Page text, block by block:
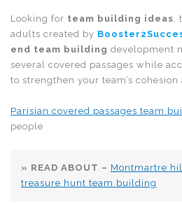
Looking for team building ideas,
adults created by
end team building development
several covered passages while
to strengthen your team’s cohesion
Parisian covered passages team
people
» READ ABOUT – Montmartre
treasure hunt team building